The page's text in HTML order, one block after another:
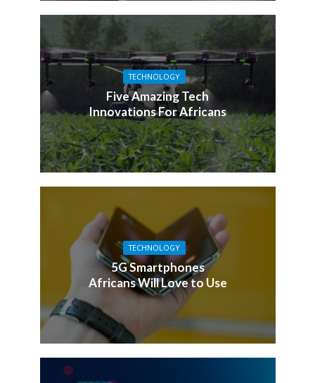
TECHNOLOGY
Five Amazing Tech
Innovations For Africans
TECHNOLOGY
5G Smartphones
Africans Will Love to Use